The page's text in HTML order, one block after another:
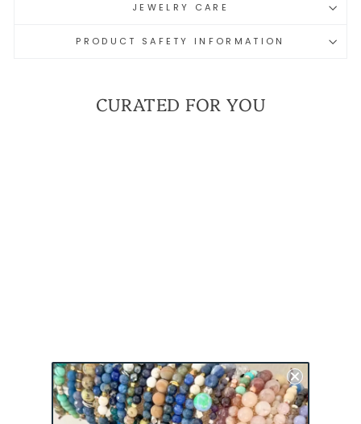
JEWELRY CARE
PRODUCT SAFETY INFORMATION
CURATED FOR YOU
$ 45